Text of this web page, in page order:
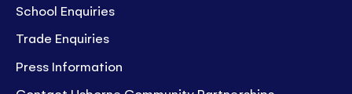
School Enquiries
Trade Enquiries
Press Information